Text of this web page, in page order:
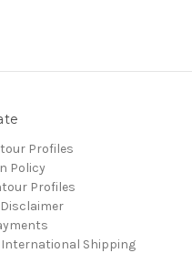
Profiles
Policy
Profiles
International Shipping